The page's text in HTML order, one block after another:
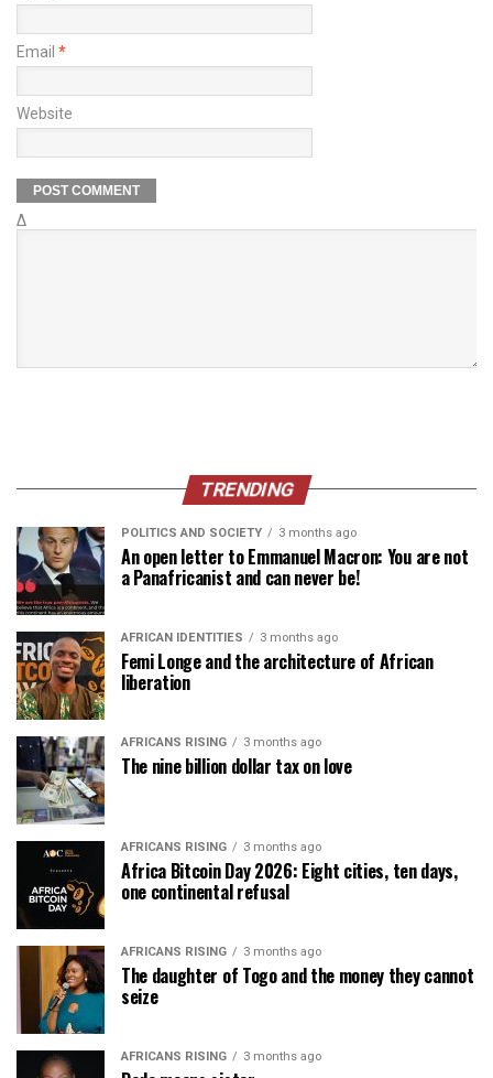
Email *
Website
Δ
TRENDING
POLITICS AND SOCIETY 3 months ago
An open letter to Emmanuel Macron: You are not
a Panafricanist and can never be!
AFRICAN IDENTITIES 3 months ago
Femi Longe and the architecture of African
liberation
AFRICANS RISING 3 months ago
The nine billion dollar tax on love
AFRICANS RISING 3 months ago
Africa Bitcoin Day 2026: Eight cities, ten days,
one continental refusal
AFRICANS RISING 3 months ago
The daughter of Togo and the money they cannot
seize
AFRICANS RISING 3 months ago